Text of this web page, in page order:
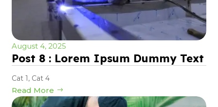
August 4, 2025
Post 8 : Lorem Ipsum Dummy Text
Cat 1, Cat 4
Read More